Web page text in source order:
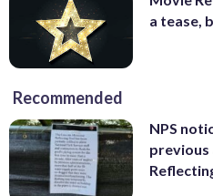
a tease,
Recommended
NPS